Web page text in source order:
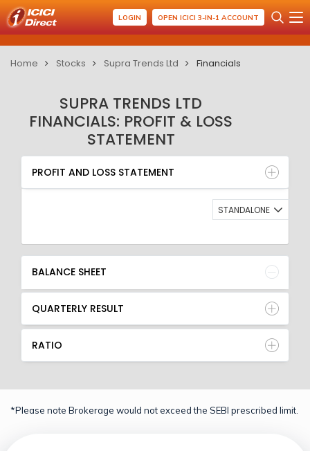
LOGIN OPEN ICICI 3-IN-1 ACCOUNT
Home Stocks Supra Trends Ltd Financials
SUPRA TRENDS LTD
FINANCIALS: PROFIT & LOSS
STATEMENT
PROFIT AND LOSS STATEMENT
BALANCE SHEET
QUARTERLY RESULT
RATIO
PROFIT AND LOSS STATEMENT
STANDALONE
BALANCE SHEET
QUARTERLY RESULT
RATIO
*Please note Brokerage would not exceed the SEBI prescribed limit.